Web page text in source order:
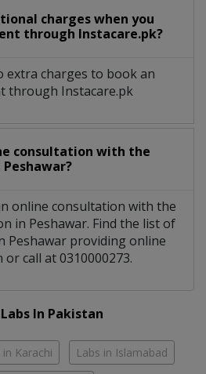
charges when you
through Instacare.pk?
extra charges to book an
through Instacare.pk
consultation with the
Peshawar?
online consultation with the
in Peshawar. Find the list of
Peshawar providing online
call at 0310000273.
In Pakistan
in Karachi Labs in Islamabad